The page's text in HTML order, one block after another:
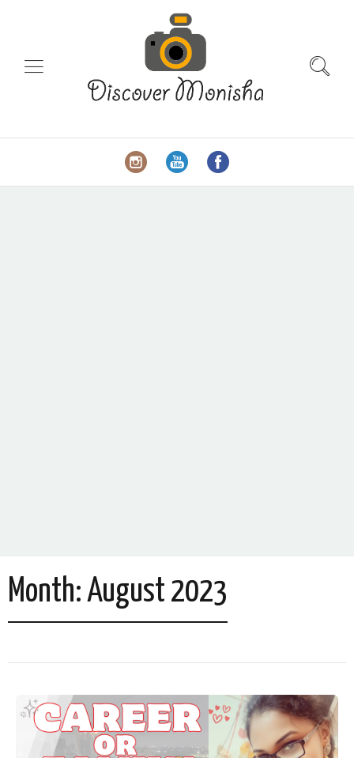
Month:August 2023